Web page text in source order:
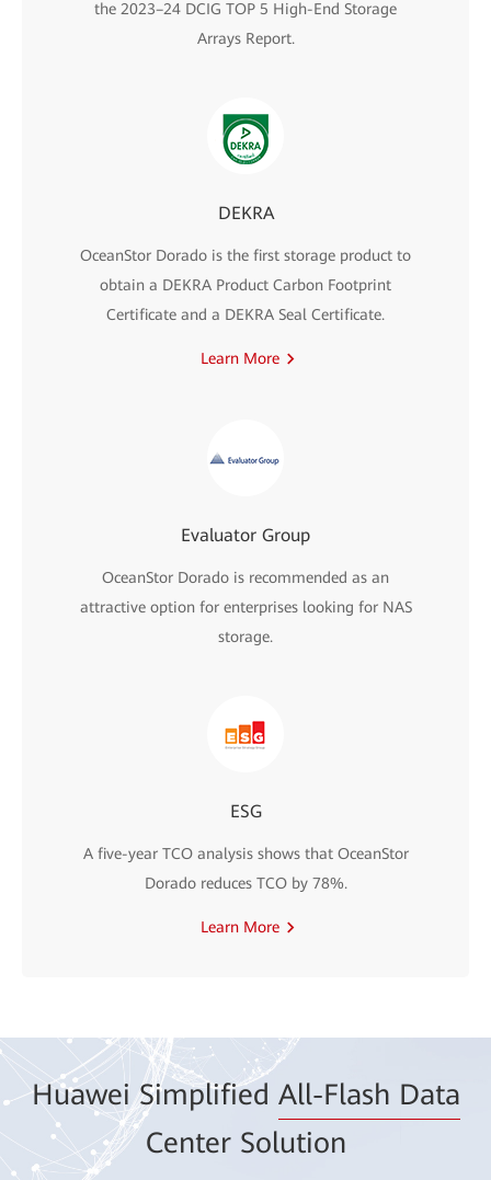
the 2023–24 DCIG TOP 5 High-End Storage
Arrays Report.
DEKRA
OceanStor Dorado is the first storage product to
obtain a DEKRA Product Carbon Footprint
Certificate and a DEKRA Seal Certificate.
Learn More
Evaluator Group
OceanStor Dorado is recommended as an
attractive option for enterprises looking for NAS
storage.
ESG
A five-year TCO analysis shows that OceanStor
Dorado reduces TCO by 78%.
Learn More
Huawei Simplified All-Flash Data
Center Solution